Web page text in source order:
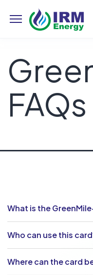
FAQs
What is the
Who can use this
Where can the card